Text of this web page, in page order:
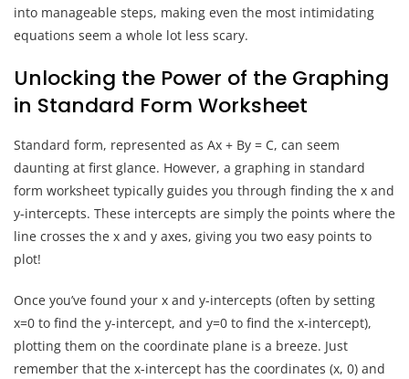
into manageable steps, making even the most intimidating
equations seem a whole lot less scary.
Unlocking the Power of the Graphing
in Standard Form Worksheet
Standard form, represented as Ax + By = C, can seem
daunting at first glance. However, a graphing in standard
form worksheet typically guides you through finding the x and
y-intercepts. These intercepts are simply the points where the
line crosses the x and y axes, giving you two easy points to
plot!
Once you’ve found your x and y-intercepts (often by setting
x=0 to find the y-intercept, and y=0 to find the x-intercept),
plotting them on the coordinate plane is a breeze. Just
remember that the x-intercept has the coordinates (x, 0) and